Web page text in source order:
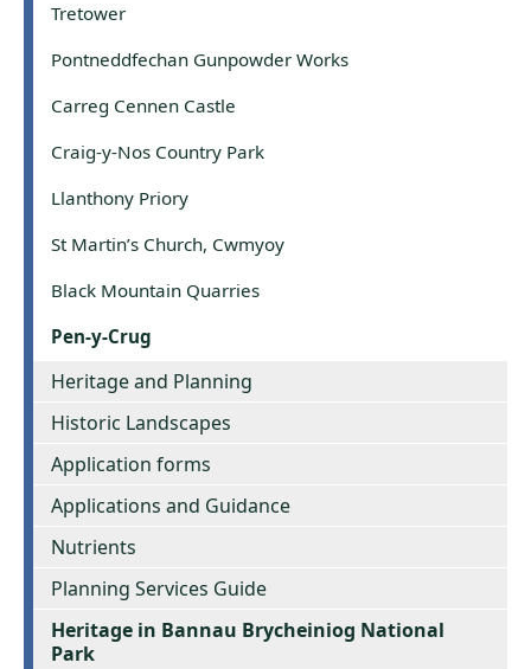
Tretower
Pontneddfechan Gunpowder Works
Carreg Cennen Castle
Craig-y-Nos Country Park
Llanthony Priory
St Martin’s Church, Cwmyoy
Black Mountain Quarries
Pen-y-Crug
Heritage and Planning
Historic Landscapes
Application forms
Applications and Guidance
Nutrients
Planning Services Guide
Heritage in Bannau Brycheiniog National
Park